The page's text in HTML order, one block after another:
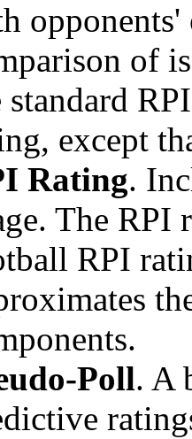
opponents'
of
standard
except
Rating.
The RPI
RPI
Poll. A